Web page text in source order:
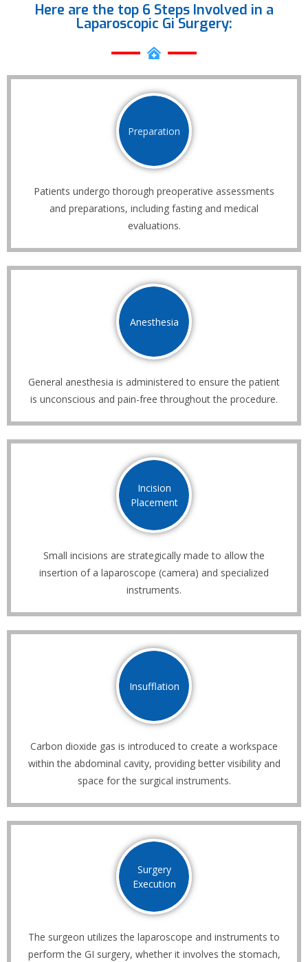
Here are the top 6 Steps Involved in a
Laparoscopic Gi Surgery:
Preparation
Patients undergo thorough preoperative assessments
and preparations, including fasting and medical
evaluations.
Anesthesia
General anesthesia is administered to ensure the patient
is unconscious and pain-free throughout the procedure.
Incision
Placement
Small incisions are strategically made to allow the
insertion of a laparoscope (camera) and specialized
instruments.
Insufflation
Carbon dioxide gas is introduced to create a workspace
within the abdominal cavity, providing better visibility and
space for the surgical instruments.
Surgery
Execution
The surgeon utilizes the laparoscope and instruments to
perform the GI surgery, whether it involves the stomach,